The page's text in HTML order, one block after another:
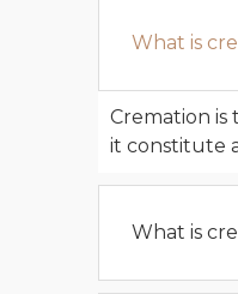
What is
Cremation
it constitute
What is